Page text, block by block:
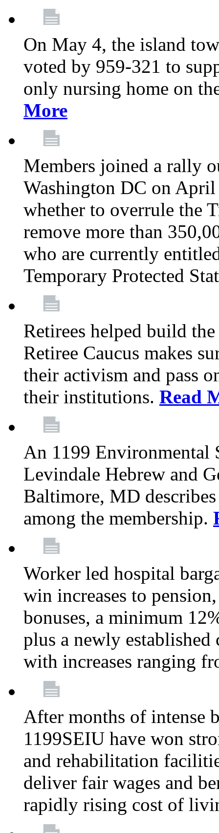
On May 4, the island
voted by 959-321 to
only nursing home on
More
Members joined a rally
Washington DC on April
whether to overrule the
remove more than
who are currently
Temporary Protected
Retirees helped build
Retiree Caucus makes
their activism and pass
their institutions. Read
An 1199 Environmental
Levindale Hebrew and
Baltimore, MD
among the membership.
Worker led hospital
win increases to
bonuses, a minimum
plus a newly established
with increases ranging
After months of intense
1199SEIU have won
and rehabilitation
deliver fair wages and
rapidly rising cost of